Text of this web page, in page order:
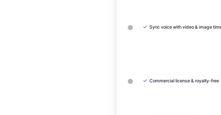
✓ Sync voice with video & image
✓ Commercial license & royalty-free